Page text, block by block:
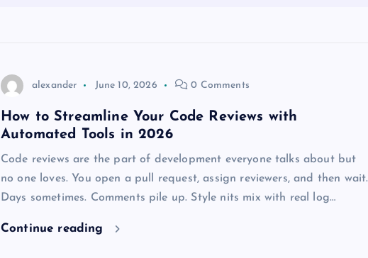
alexander June 10, 2026 0 Comments
How to Streamline Your Code Reviews with
Automated Tools in 2026
Code reviews are the part of development everyone talks about but
no one loves. You open a pull request, assign reviewers, and then wait.
Days sometimes. Comments pile up. Style nits mix with real log…
Continue reading